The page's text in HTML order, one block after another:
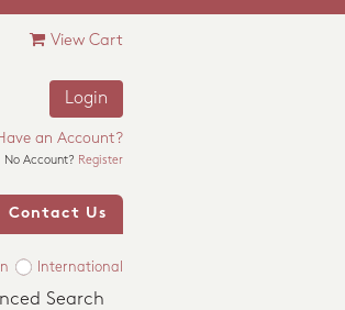
View Cart
Login
an Account?
No Account? Register
Contact Us
International
Search